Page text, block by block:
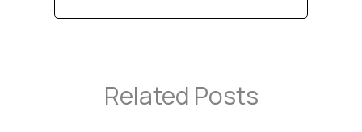
Related Posts